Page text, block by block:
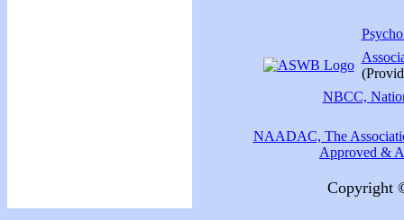
NBCC,
NAADAC, The
Approved &
Copyright